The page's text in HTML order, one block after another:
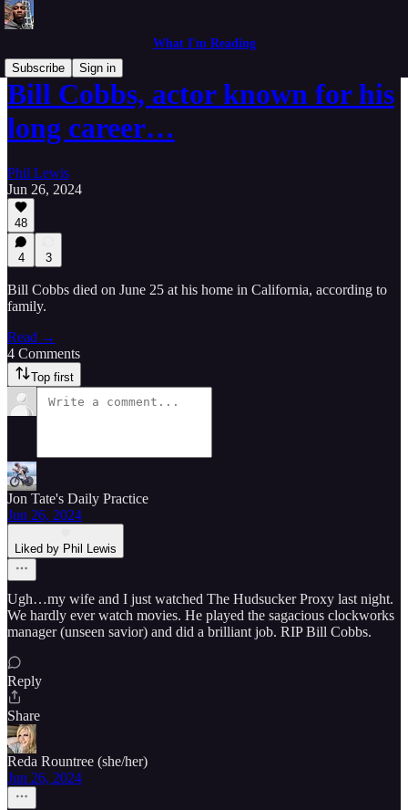
What I'm Reading
Subscribe
Sign in
Bill Cobbs, actor known for his
long career…
Phil Lewis
Jun 26, 2024
48
4 3
Bill Cobbs died on June 25 at his home in California, according to
family.
Read →
4 Comments
Top first
Jon Tate's Daily Practice
Jun 26, 2024
Liked by Phil Lewis
Ugh…my wife and I just watched The Hudsucker Proxy last night.
We hardly ever watch movies. He played the sagacious clockworks
manager (unseen savior) and did a brilliant job. RIP Bill Cobbs.
Reply
Share
Reda Rountree (she/her)
Jun 26, 2024